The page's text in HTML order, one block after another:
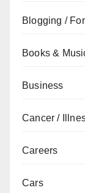
Blogging /
Books &
Business
Cancer /
Careers
Cars